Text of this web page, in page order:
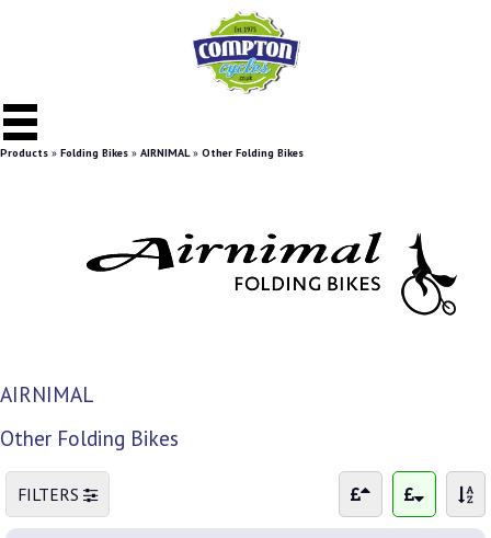
Products » Folding Bikes » AIRNIMAL» Other Folding Bikes
AIRNIMAL
Other Folding Bikes
FILTERS